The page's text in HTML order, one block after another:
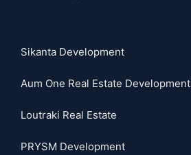
Sikanta Development
Aum One Real Estate Development
Loutraki Real Estate
PRYSM Development